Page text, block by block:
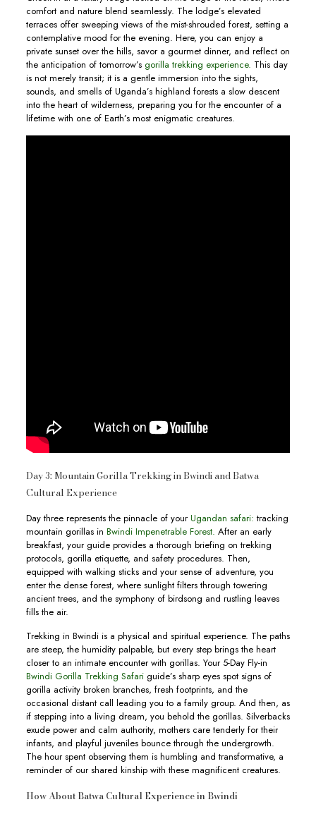
comfort and nature blend seamlessly. The lodge’s elevated
terraces offer sweeping views of the mist-shrouded forest, setting a
contemplative mood for the evening. Here, you can enjoy a
private sunset over the hills, savor a gourmet dinner, and reflect on
the anticipation of tomorrow’sgorilla trekking experience. This day
is not merely transit; it is a gentle immersion into the sights,
sounds, and smells of Uganda’s highland forests a slow descent
into the heart of wilderness, preparing you for the encounter of a
lifetime with one of Earth’s most enigmatic creatures.
Day 3: Mountain Gorilla Trekking in Bwindi and Batwa
Cultural Experience
Day three represents the pinnacle of yourUgandan safari: tracking
mountain gorillas in Bwindi Impenetrable Forest. After an early
breakfast, your guide provides a thorough briefing on trekking
protocols, gorilla etiquette, and safety procedures. Then,
equipped with walking sticks and your sense of adventure, you
enter the dense forest, where sunlight filters through towering
ancient trees, and the symphony of birdsong and rustling leaves
fills the air.
Trekking in Bwindi is a physical and spiritual experience. The paths
are steep, the humidity palpable, but every step brings the heart
closer to an intimate encounter with gorillas. Your 5-Day Fly-in
Bwindi Gorilla Trekking Safariguide’s sharp eyes spot signs of
gorilla activity broken branches, fresh footprints, and the
occasional distant call leading you to a family group. And then, as
if stepping into a living dream, you behold the gorillas. Silverbacks
exude power and calm authority, mothers care tenderly for their
infants, and playful juveniles bounce through the undergrowth.
The hour spent observing them is humbling and transformative, a
reminder of our shared kinship with these magnificent creatures.
How About Batwa Cultural Experience in Bwindi